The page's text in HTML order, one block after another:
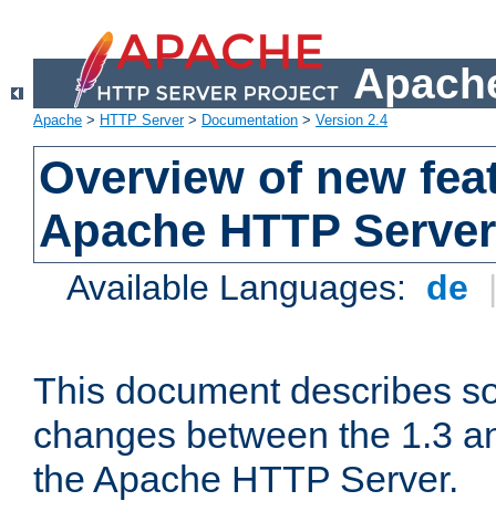
Apache > HTTP Server> Documentation > Version 2.4
Overview of new
Apache HTTP
Available Languages: de
This document describes
changes between the 1.3
the Apache HTTP Server.